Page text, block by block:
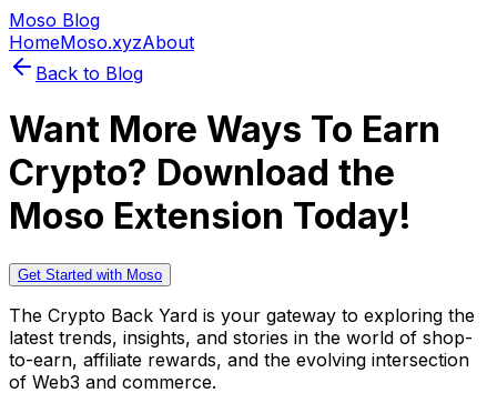
Moso Blog
HomeMoso.xyzAbout
Back to Blog
Want More Ways To Earn
Crypto? Download the
Moso Extension Today!
Get Started with Moso
The Crypto Back Yard is your gateway to exploring the
latest trends, insights, and stories in the world of shop-
to-earn, affiliate rewards, and the evolving intersection
of Web3 and commerce.